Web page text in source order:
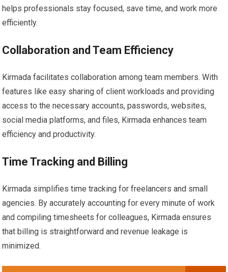
helps professionals stay focused, save time, and work more
efficiently.
Collaboration and Team Efficiency
Kirmada facilitates collaboration among team members. With
features like easy sharing of client workloads and providing
access to the necessary accounts, passwords, websites,
social media platforms, and files, Kirmada enhances team
efficiency and productivity.
Time Tracking and Billing
Kirmada simplifies time tracking for freelancers and small
agencies. By accurately accounting for every minute of work
and compiling timesheets for colleagues, Kirmada ensures
that billing is straightforward and revenue leakage is
minimized.